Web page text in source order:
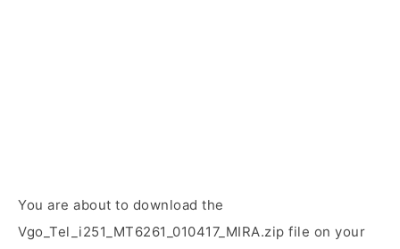
You are about to download the
Vgo_Tel_i251_MT6261_010417_MIRA.zip file on your